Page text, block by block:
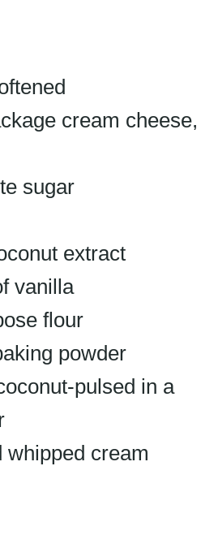
cream cheese,
sugar
extract
vanilla
flour
powder
pulsed in a
whipped cream